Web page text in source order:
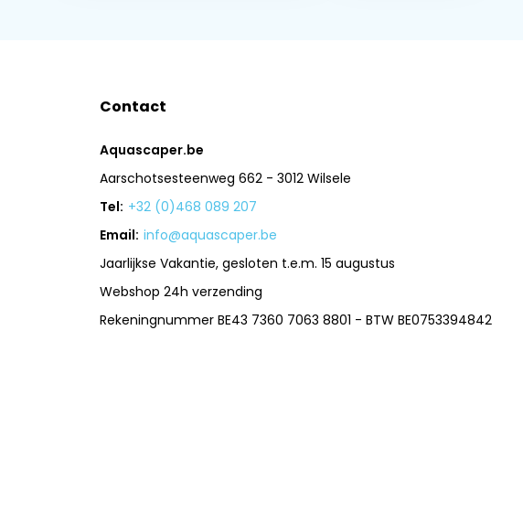
Contact
Aquascaper.be
Aarschotsesteenweg 662 - 3012 Wilsele
Tel: +32 (0)468 089 207
Email: info@aquascaper.be
Jaarlijkse Vakantie, gesloten t.e.m. 15 augustus
Webshop 24h verzending
Rekeningnummer BE43 7360 7063 8801 - BTW BE0753394842